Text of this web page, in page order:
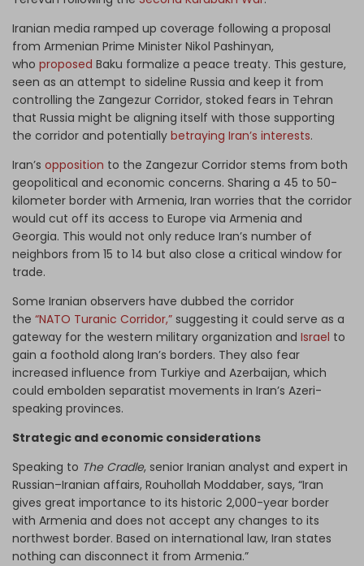
Iranian media ramped up coverage following a proposal
from Armenian Prime Minister Nikol Pashinyan,
who proposed Baku formalize a peace treaty. This gesture,
seen as an attempt to sideline Russia and keep it from
controlling the Zangezur Corridor, stoked fears in Tehran
that Russia might be aligning itself with those supporting
the corridor and potentially betraying Iran’s interests.
Iran’s opposition to the Zangezur Corridor stems from both
geopolitical and economic concerns. Sharing a 45 to 50-
kilometer border with Armenia, Iran worries that the corridor
would cut off its access to Europe via Armenia and
Georgia. This would not only reduce Iran’s number of
neighbors from 15 to 14 but also close a critical window for
trade.
Some Iranian observers have dubbed the corridor
the “NATO Turanic Corridor,” suggesting it could serve as a
gateway for the western military organization and Israel to
gain a foothold along Iran’s borders. They also fear
increased influence from Turkiye and Azerbaijan, which
could embolden separatist movements in Iran’s Azeri-
speaking provinces.
Strategic and economic considerations
Speaking to The Cradle, senior Iranian analyst and expert in
Russian–Iranian affairs, Rouhollah Moddaber, says, “Iran
gives great importance to its historic 2,000-year border
with Armenia and does not accept any changes to its
northwest border. Based on international law, Iran states
nothing can disconnect it from Armenia.”